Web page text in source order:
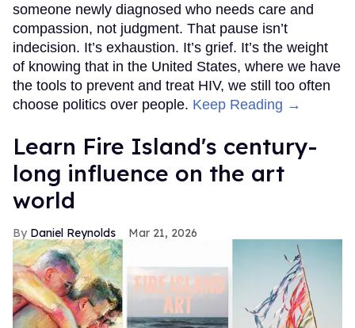
someone newly diagnosed who needs care and
compassion, not judgment. That pause isn’t
indecision. It’s exhaustion. It’s grief. It’s the weight
of knowing that in the United States, where we have
the tools to prevent and treat HIV, we still too often
choose politics over people. Keep Reading →
Learn Fire Island's century-
long influence on the art
world
Daniel Reynolds Mar 21, 2026